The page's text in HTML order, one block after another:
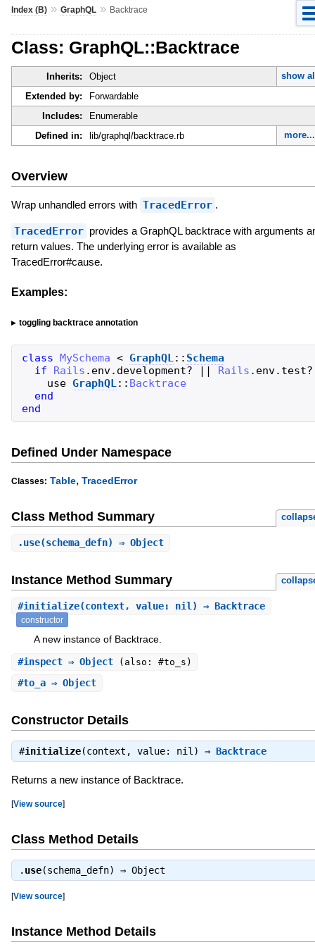
Index (B)» GraphQL» Backtrace
Class: GraphQL::Backtrace
Inherits: Object
show
Extended by:
Forwardable
Includes:
Enumerable
Defined in:
lib/graphql/backtrace.rb more...
Overview
Wrap unhandled errors with TracedError .
TracedError provides a GraphQL backtrace with arguments
return values. The underlying error is available as
TracedError#cause.
Examples:
toggling backtrace annotation
class MySchema < GraphQL:: Schema
if
Rails . env. development? Rails . env. test?
use GraphQL:: Backtrace
end
end
Defined Under Namespace
Classes: Table, TracedError
Class Method Summary
.use(schema_defn) ⇒ Object
Instance Method Summary
#initialize(context, value: nil) ⇒ Backtrace
constructor
A new instance of Backtrace.
#inspect⇒ Object (also: #to_s)
#to_a⇒ Object
Constructor Details
#initialize(context, value: nil) ⇒ Backtrace
Returns a new instance of Backtrace.
[View source]
Class Method Details
. use(schema_defn) ⇒ Object
[View source]
Instance Method Details